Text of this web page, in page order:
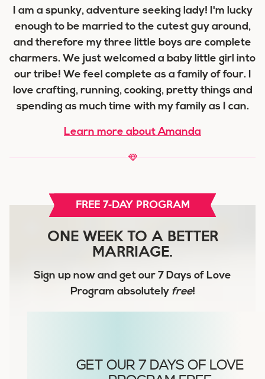
I am a spunky, adventure seeking lady! I'm lucky
enough to be married to the cutest guy around,
and therefore my three little boys are complete
charmers. We just welcomed a baby little girl into
our tribe! We feel complete as a family of four. I
love crafting, running, cooking, pretty things and
spending as much time with my family as I can.
Learn more about Amanda
FREE 7-DAY PROGRAM
ONE WEEK TO A BETTER
MARRIAGE.
Sign up now and get our 7 Days of Love
Program absolutely free!